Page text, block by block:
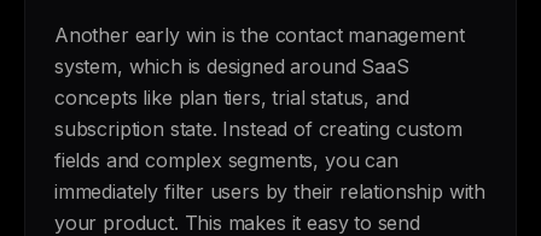
Another early win is the contact management
system, which is designed around SaaS
concepts like plan tiers, trial status, and
subscription state. Instead of creating custom
fields and complex segments, you can
immediately filter users by their relationship with
your product. This makes it easy to send